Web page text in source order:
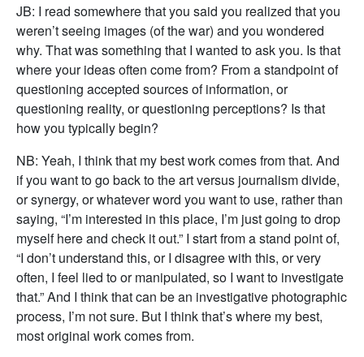
JB: I read somewhere that you said you realized that you
weren’t seeing images (of the war) and you wondered
why. That was something that I wanted to ask you. Is that
where your ideas often come from? From a standpoint of
questioning accepted sources of information, or
questioning reality, or questioning perceptions? Is that
how you typically begin?
NB: Yeah, I think that my best work comes from that. And
if you want to go back to the art versus journalism divide,
or synergy, or whatever word you want to use, rather than
saying, “I’m interested in this place, I’m just going to drop
myself here and check it out.” I start from a stand point of,
“I don’t understand this, or I disagree with this, or very
often, I feel lied to or manipulated, so I want to investigate
that.” And I think that can be an investigative photographic
process, I’m not sure. But I think that’s where my best,
most original work comes from.